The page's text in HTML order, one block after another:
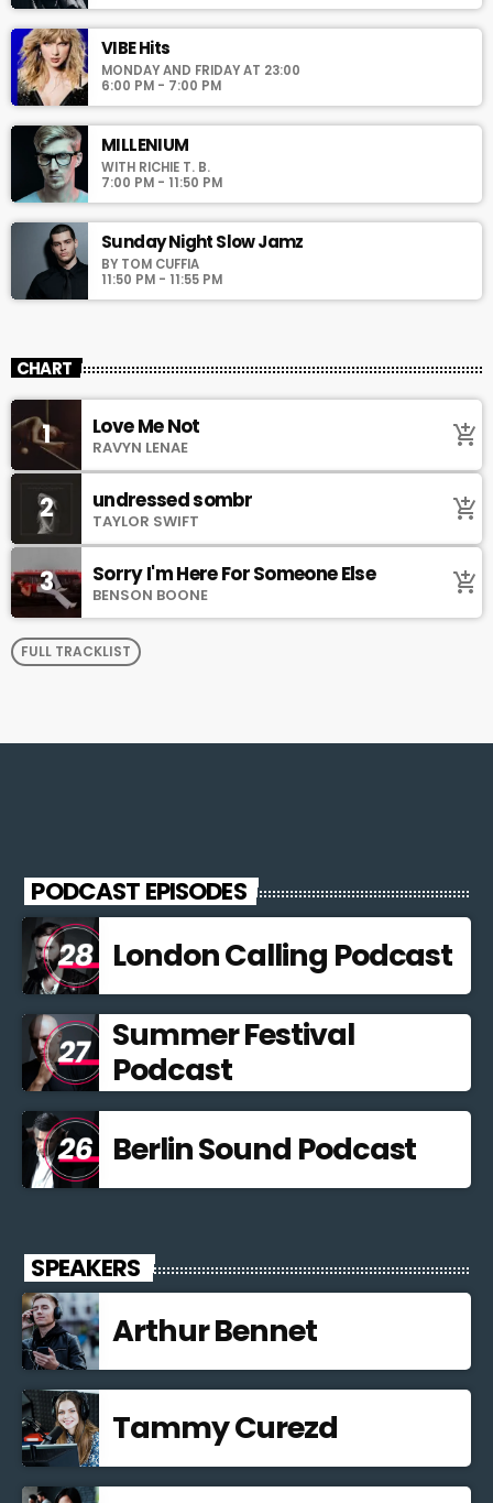
VIBE Hits
MONDAY AND FRIDAY AT 23:00
6:00 PM - 7:00 PM
MILLENIUM
WITH RICHIE T. B.
7:00 PM - 11:50 PM
Sunday Night Slow Jamz
BY TOM CUFFIA
11:50 PM - 11:55 PM
CHART
1 Love Me Not
RAVYN LENAE add_shopping_cart
2 undressed sombr
TAYLOR SWIFT add_shopping_cart
3 Sorry I'm Here For Someone Else
BENSON BOONE add_shopping_cart
FULL TRACKLIST
PODCAST EPISODES
London Calling Podcast
Summer Festival
Podcast
Berlin Sound Podcast
SPEAKERS
Arthur Bennet
Tammy Curezd